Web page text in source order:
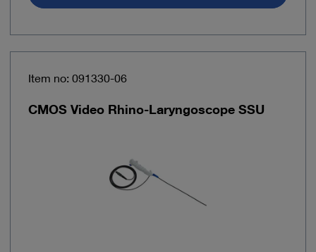
Item no: 091330-06
CMOS Video Rhino-Laryngoscope SSU